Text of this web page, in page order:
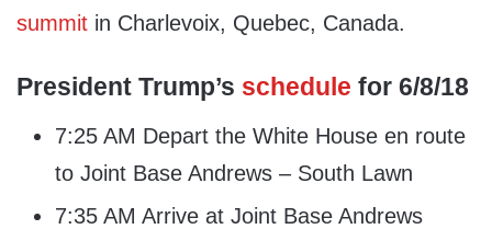
summit in Charlevoix, Quebec, Canada.
President Trump’s schedule for 6/8/18
7:25 AM Depart the White House en route
to Joint Base Andrews – South Lawn
7:35 AM Arrive at Joint Base Andrews